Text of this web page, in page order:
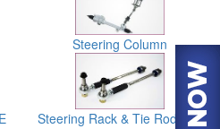
Steering Column
Steering Rack & Tie Rod End